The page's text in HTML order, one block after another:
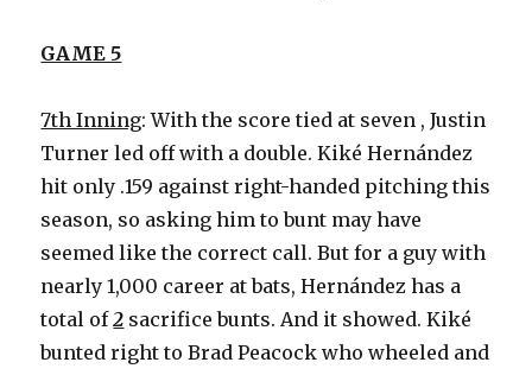
GAME 5
7th Inning: With the score tied at seven , Justin
Turner led off with a double. Kiké Hernández
hit only .159 against right-handed pitching this
season, so asking him to bunt may have
seemed like the correct call. But for a guy with
nearly 1,000 career at bats, Hernández has a
total of2 sacrifice bunts. And it showed. Kiké
bunted right to Brad Peacock who wheeled and